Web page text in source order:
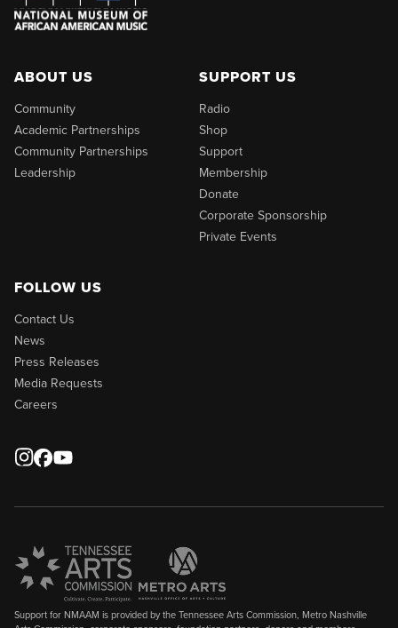
ABOUT US
Community
Academic Partnerships
Community Partnerships
Leadership
SUPPORT US
Radio
Shop
Support
Membership
Donate
Corporate Sponsorship
Private Events
FOLLOW US
Contact Us
News
Press Releases
Media Requests
Careers
Support for NMAAM is provided by the Tennessee Arts Commission, Metro Nashville